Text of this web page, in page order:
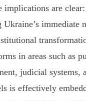
implications are
immediate
in areas such as
judicial systems,
is effectively